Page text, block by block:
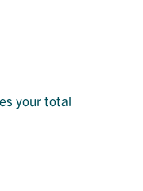
your total